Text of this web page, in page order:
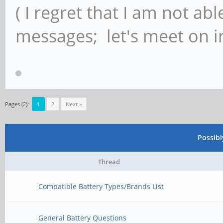
( I regret that I am not
messages; let's meet on
Pages (2): 1 2 Next »
Thread
Compatible Battery Types/Brands List
General Battery Questions